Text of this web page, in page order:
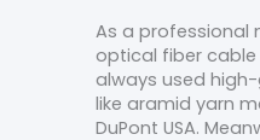
As a professional
optical fiber cable
always used
like aramid yarn
DuPont USA.